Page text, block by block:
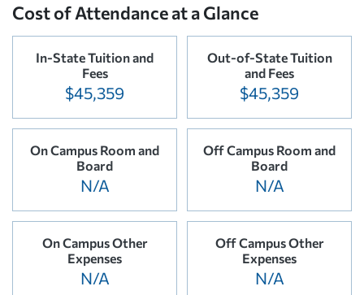
Cost of Attendance at a Glance
In-State Tuition and
Fees
$45,359
Out-of-State Tuition
and Fees
$45,359
On Campus Room and
Board
N/A
Off Campus Room and
Board
N/A
On Campus Other
Expenses
N/A
Off Campus Other
Expenses
N/A